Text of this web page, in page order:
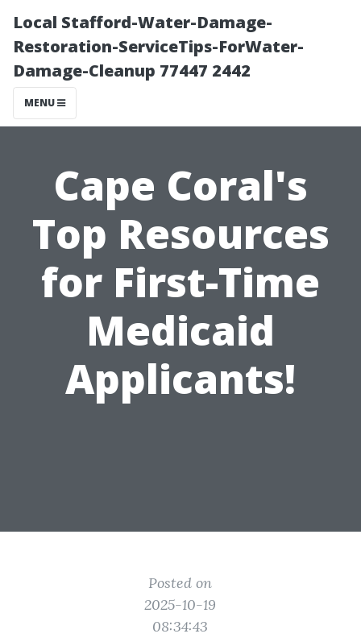
Local Stafford-Water-Damage-
Restoration-ServiceTips-ForWater-
Damage-Cleanup 77447 2442
MENU
Cape Coral's
Top Resources
for First-Time
Medicaid
Applicants!
Posted on
2025-10-19
08:34:43